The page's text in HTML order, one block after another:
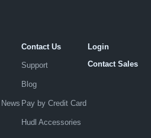
Contact Us
Support
Blog
Pay by Credit Card
Hudl Accessories
Login
Contact Sales